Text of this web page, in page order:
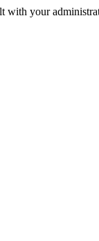
with your